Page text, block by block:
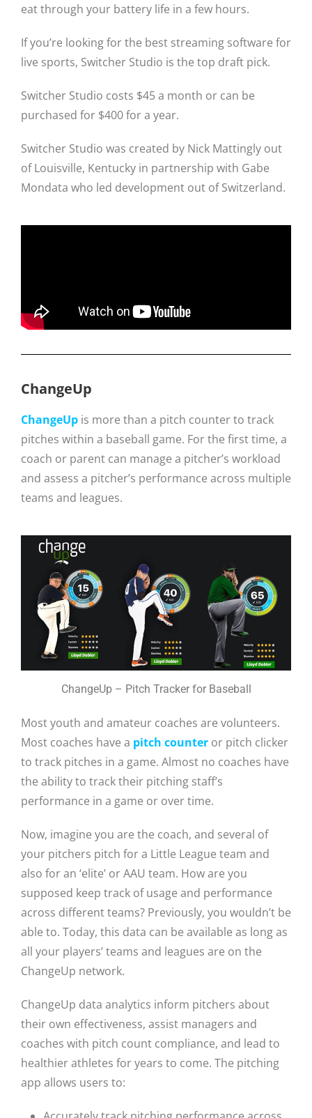
eat through your battery life in a few hours.
If you’re looking for the best streaming software for
live sports, Switcher Studio is the top draft pick.
Switcher Studio costs $45 a month or can be
purchased for $400 for a year.
Switcher Studio was created by Nick Mattingly out
of Louisville, Kentucky in partnership with Gabe
Mondata who led development out of Switzerland.
ChangeUp
ChangeUp is more than a pitch counter to track
pitches within a baseball game. For the first time, a
coach or parent can manage a pitcher’s workload
and assess a pitcher’s performance across multiple
teams and leagues.
ChangeUp – Pitch Tracker for Baseball
Most youth and amateur coaches are volunteers.
Most coaches have a pitch counter or pitch clicker
to track pitches in a game. Almost no coaches have
the ability to track their pitching staff’s
performance in a game or over time.
Now, imagine you are the coach, and several of
your pitchers pitch for a Little League team and
also for an ‘elite’ or AAU team. How are you
supposed keep track of usage and performance
across different teams? Previously, you wouldn’t be
able to. Today, this data can be available as long as
all your players’ teams and leagues are on the
ChangeUp network.
ChangeUp data analytics inform pitchers about
their own effectiveness, assist managers and
coaches with pitch count compliance, and lead to
healthier athletes for years to come. The pitching
app allows users to: